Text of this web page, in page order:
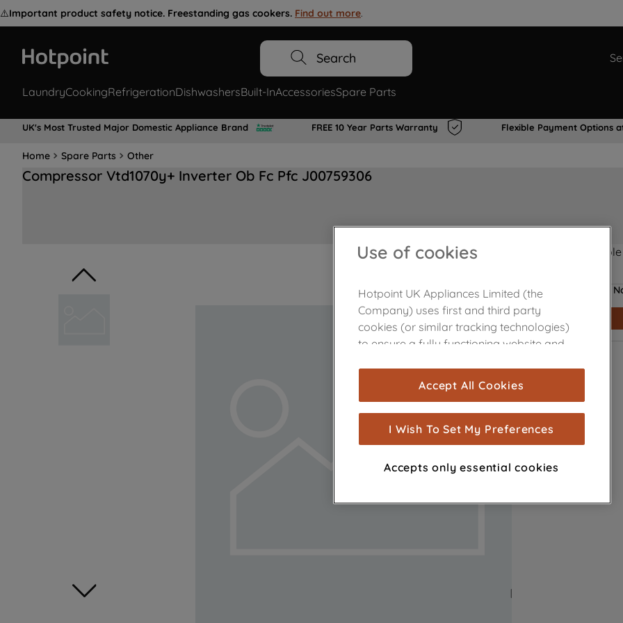
⚠️Important product safety notice. Freestanding gas cookers. Find out more.
Search
LaundryCookingRefrigerationDishwashersBuilt-InAccessoriesSpare Parts
UK's Most Trusted Major Domestic Appliance Brand FREE 10 Year Parts Warranty Flexible Payment Options
Home Spare Parts Other
Compressor Vtd1070y+ Inverter Ob Fc Pfc J00759306
Product not
Use of cookies
Hotpoint UK Appliances Limited (the
Company) uses first and third party
cookies (or similar tracking technologies)
to ensure a fully functioning website and
are used for statistics and audience
measurement (performance cookies), to
show you advertising tailored to your
browsing habits, interactions with our
advertisements and interests (including
through third parties and on other
Accept All Cookies
I Wish To Set My Preferences
Accepts only essential cookies